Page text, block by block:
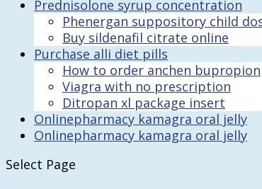
Prednisolone syrup concentration
Phenergan suppository child
Buy sildenafil citrate online
Purchase alli diet pills
How to order anchen bupropion
Viagra with no prescription
Ditropan xl package insert
Onlinepharmacy kamagra oral jelly
Onlinepharmacy kamagra oral jelly
Select Page